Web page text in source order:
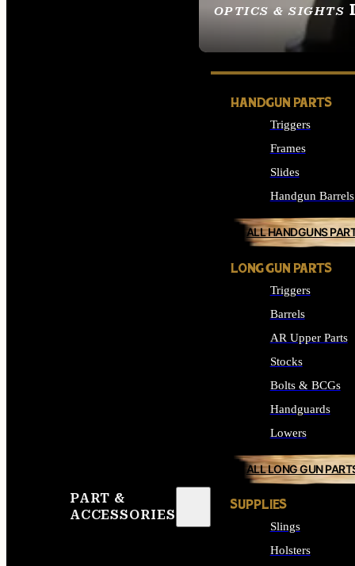
OPTICS & SIGHTS
SEE ALL OPTICS &
PART &
ACCESSORIES
HANDGUN PARTS
Triggers
Frames
Slides
Handgun Barrels
ALL HANDGUNS
LONG GUN PARTS
Triggers
Barrels
AR Upper Parts
Stocks
Bolts & BCGs
Handguards
Lowers
ALL LONG GUN
SUPPLIES
Slings
Holsters